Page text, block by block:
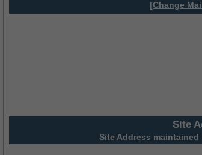
[Change
Site
Site Address maintained